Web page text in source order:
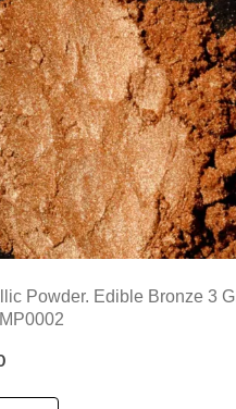
Powder. Edible Bronze 3 G.